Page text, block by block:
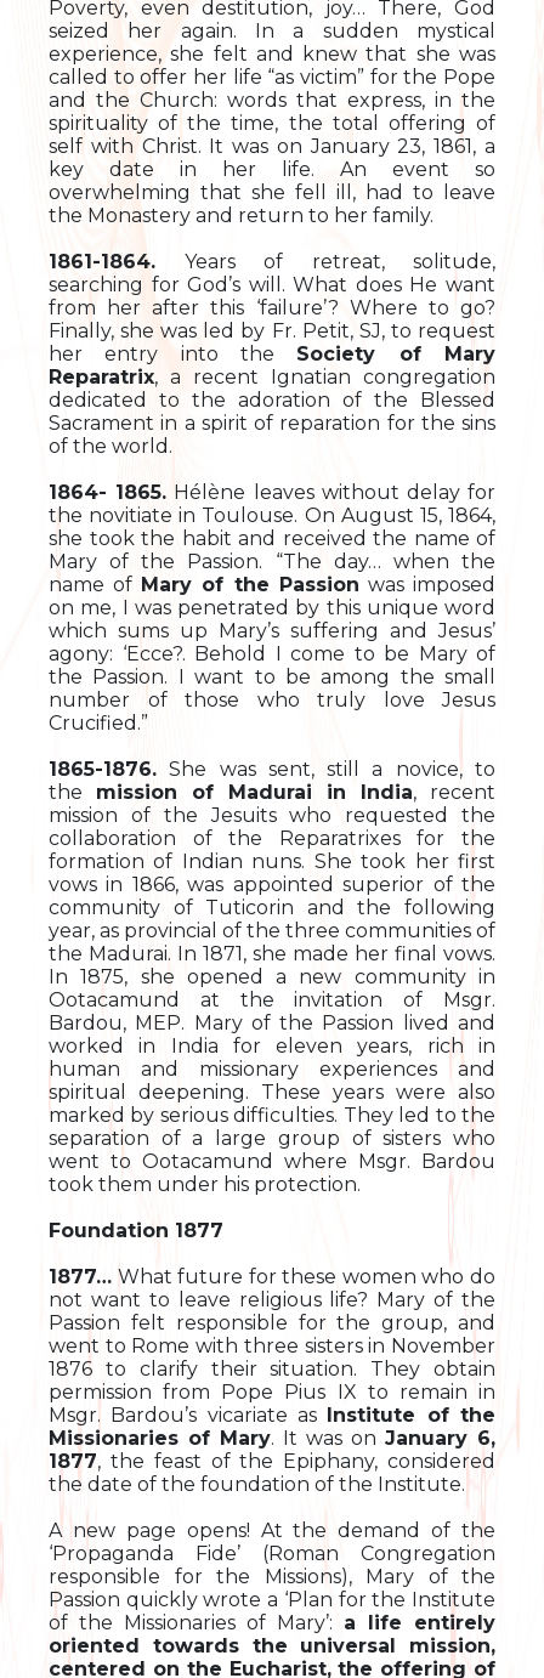
Poverty, even destitution, joy… There, God
seized her again. In a sudden mystical
experience, she felt and knew that she was
called to offer her life “as victim” for the Pope
and the Church: words that express, in the
spirituality of the time, the total offering of
self with Christ. It was on January 23, 1861, a
key date in her life. An event so
overwhelming that she fell ill, had to leave
the Monastery and return to her family.
1861-1864. Years of retreat, solitude,
searching for God’s will. What does He want
from her after this ‘failure’? Where to go?
Finally, she was led by Fr. Petit, SJ, to request
her entry into the Society of Mary
Reparatrix, a recent Ignatian congregation
dedicated to the adoration of the Blessed
Sacrament in a spirit of reparation for the sins
of the world.
1864- 1865. Hélène leaves without delay for
the novitiate in Toulouse. On August 15, 1864,
she took the habit and received the name of
Mary of the Passion. “The day… when the
name of Mary of the Passion was imposed
on me, I was penetrated by this unique word
which sums up Mary’s suffering and Jesus’
agony: ‘Ecce?. Behold I come to be Mary of
the Passion. I want to be among the small
number of those who truly love Jesus
Crucified.”
1865-1876. She was sent, still a novice, to
the mission of Madurai in India, recent
mission of the Jesuits who requested the
collaboration of the Reparatrixes for the
formation of Indian nuns. She took her first
vows in 1866, was appointed superior of the
community of Tuticorin and the following
year, as provincial of the three communities of
the Madurai. In 1871, she made her final vows.
In 1875, she opened a new community in
Ootacamund at the invitation of Msgr.
Bardou, MEP. Mary of the Passion lived and
worked in India for eleven years, rich in
human and missionary experiences and
spiritual deepening. These years were also
marked by serious difficulties. They led to the
separation of a large group of sisters who
went to Ootacamund where Msgr. Bardou
took them under his protection.
Foundation 1877
1877… What future for these women who do
not want to leave religious life? Mary of the
Passion felt responsible for the group, and
went to Rome with three sisters in November
1876 to clarify their situation. They obtain
permission from Pope Pius IX to remain in
Msgr. Bardou’s vicariate as Institute of the
Missionaries of Mary. It was on January 6,
1877, the feast of the Epiphany, considered
the date of the foundation of the Institute.
A new page opens! At the demand of the
‘Propaganda Fide’ (Roman Congregation
responsible for the Missions), Mary of the
Passion quickly wrote a ‘Plan for the Institute
of the Missionaries of Mary’: a life entirely
oriented towards the universal mission,
centered on the Eucharist, the offering of